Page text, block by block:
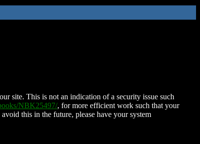
site. This is not an indication of a security issue such
NBK25497/, for more efficient work such that your
this in the future, please have your system